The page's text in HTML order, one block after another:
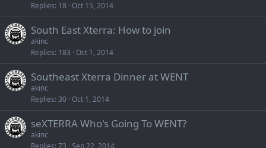
Replies 18 Oct 15, 2014
South East Xterra: How to join
akinc
Replies 183 Oct 1, 2014
Southeast Xterra Dinner at WENT
akinc
Replies 30 Oct 1, 2014
seXTERRA Who's Going To WENT?
akinc
Replies 73 Sep 22, 2014